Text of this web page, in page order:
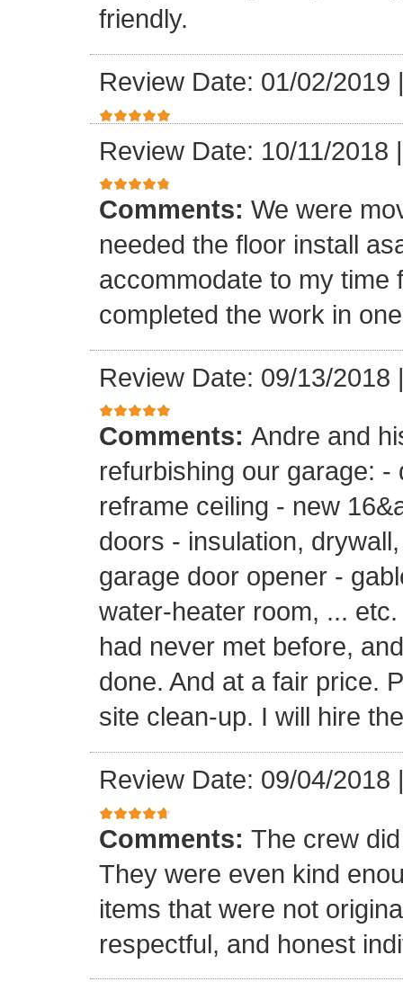
friendly.
Review Date: 01/02/2019
Review Date: 10/11/2018
Comments: We were
needed the floor install
accommodate to my time
completed the work in
Review Date: 09/13/2018
Comments: Andre and
refurbishing our garage:
reframe ceiling - new
doors - insulation,
garage door opener -
water-heater room, ...
had never met before,
done. And at a fair price.
site clean-up. I will hire
Review Date: 09/04/2018
Comments: The crew
They were even kind
items that were not
respectful, and honest